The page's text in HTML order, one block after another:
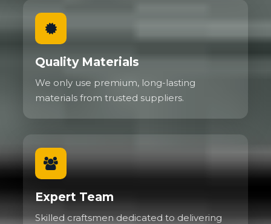
Quality Materials
We only use premium, long-lasting
materials from trusted suppliers.
Expert Team
Skilled craftsmen dedicated to delivering